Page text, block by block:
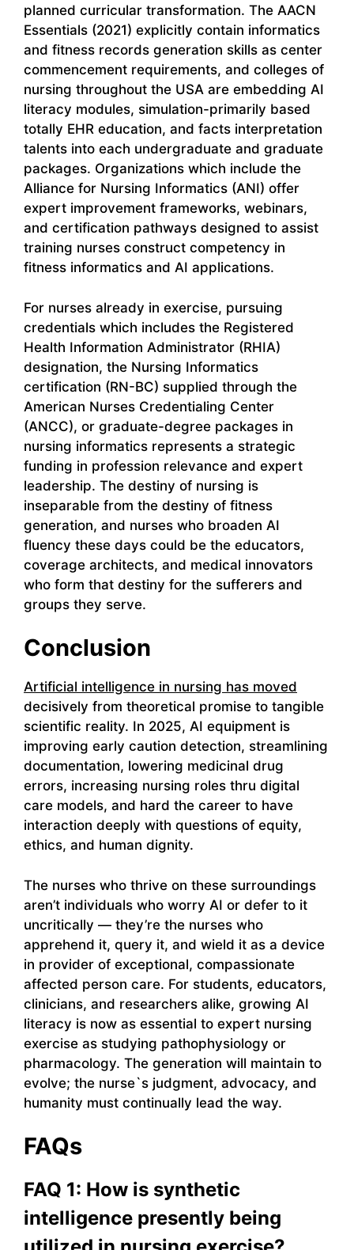
planned curricular transformation. The AACN
Essentials (2021) explicitly contain informatics
and fitness records generation skills as center
commencement requirements, and colleges of
nursing throughout the USA are embedding AI
literacy modules, simulation-primarily based
totally EHR education, and facts interpretation
talents into each undergraduate and graduate
packages. Organizations which include the
Alliance for Nursing Informatics (ANI) offer
expert improvement frameworks, webinars,
and certification pathways designed to assist
training nurses construct competency in
fitness informatics and AI applications.
For nurses already in exercise, pursuing
credentials which includes the Registered
Health Information Administrator (RHIA)
designation, the Nursing Informatics
certification (RN-BC) supplied through the
American Nurses Credentialing Center
(ANCC), or graduate-degree packages in
nursing informatics represents a strategic
funding in profession relevance and expert
leadership. The destiny of nursing is
inseparable from the destiny of fitness
generation, and nurses who broaden AI
fluency these days could be the educators,
coverage architects, and medical innovators
who form that destiny for the sufferers and
groups they serve.
Conclusion
Artificial intelligence in nursing has moved
decisively from theoretical promise to tangible
scientific reality. In 2025, AI equipment is
improving early caution detection, streamlining
documentation, lowering medicinal drug
errors, increasing nursing roles thru digital
care models, and hard the career to have
interaction deeply with questions of equity,
ethics, and human dignity.
The nurses who thrive on these surroundings
aren’t individuals who worry AI or defer to it
uncritically — they’re the nurses who
apprehend it, query it, and wield it as a device
in provider of exceptional, compassionate
affected person care. For students, educators,
clinicians, and researchers alike, growing AI
literacy is now as essential to expert nursing
exercise as studying pathophysiology or
pharmacology. The generation will maintain to
evolve; the nurse`s judgment, advocacy, and
humanity must continually lead the way.
FAQs
FAQ 1: How is synthetic
intelligence presently being